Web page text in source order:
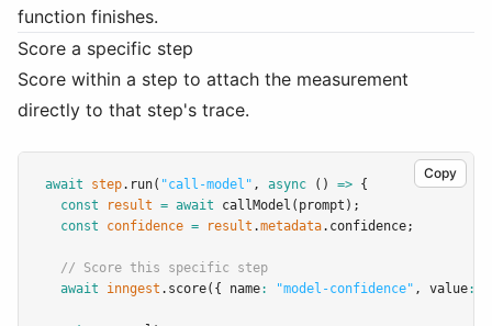
function finishes.
Score a specific step
Score within a step to attach the measurement
directly to that step's trace.
Copy
await step.run( "call-model" , async () => {
const
result = await callModel (prompt);
const
confidence = result .metadata.confidence;
// Score this specific step
await
inngest .score({ name: "model-confidence" , value: